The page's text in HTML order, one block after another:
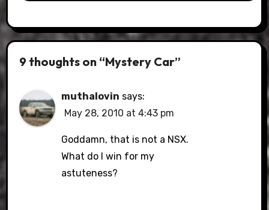
9 thoughts on “Mystery Car”
muthalovin says:
May 28, 2010 at 4:43 pm
Goddamn, that is not a NSX.
What do I win for my
astuteness?